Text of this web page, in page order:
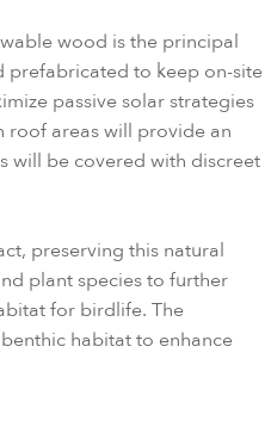
wood is the principal
prefabricated to keep on-site
passive solar strategies
roof areas will provide an
will be covered with discreet
preserving this natural
plant species to further
for birdlife. The
habitat to enhance